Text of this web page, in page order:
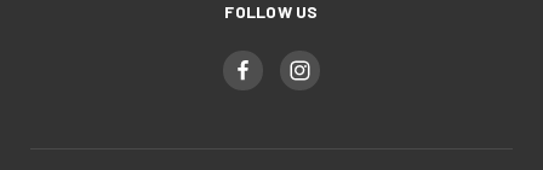
FOLLOW US